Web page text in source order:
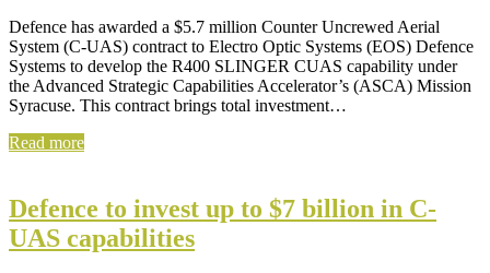
Defence has awarded a $5.7 million Counter Uncrewed Aerial
System (C-UAS) contract to Electro Optic Systems (EOS) Defence
Systems to develop the R400 SLINGER CUAS capability under
the Advanced Strategic Capabilities Accelerator’s (ASCA) Mission
Syracuse. This contract brings total investment…
Read more
Defence to invest up to $7 billion in C-
UAS capabilities